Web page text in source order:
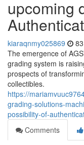
upcoming
kiaraqnmy025869
The emergence of
grading system is
prospects of
collectibles.
https://
grading-solutions-
possibility-of-
Comments